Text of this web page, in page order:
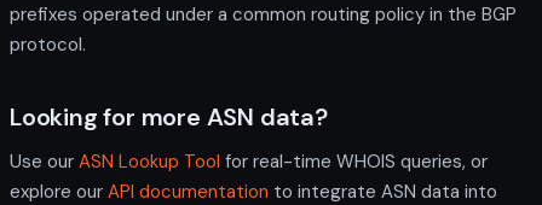
prefixes operated under a common routing policy in the BGP
protocol.
Looking for more ASN data?
Use our ASN Lookup Tool for real-time WHOIS queries, or
explore our API documentation to integrate ASN data into